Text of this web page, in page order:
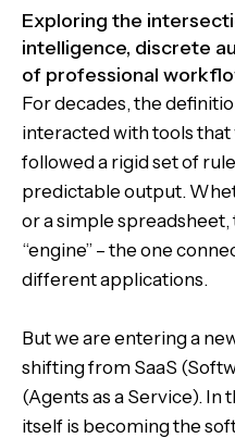
Exploring the
intelligence, discrete
of professional
For decades, the
interacted with tools
followed a rigid set of
predictable output.
or a simple spreadsheet,
“engine” – the one
different applications.
But we are entering a
shifting from SaaS
(Agents as a Service). In
itself is becoming the